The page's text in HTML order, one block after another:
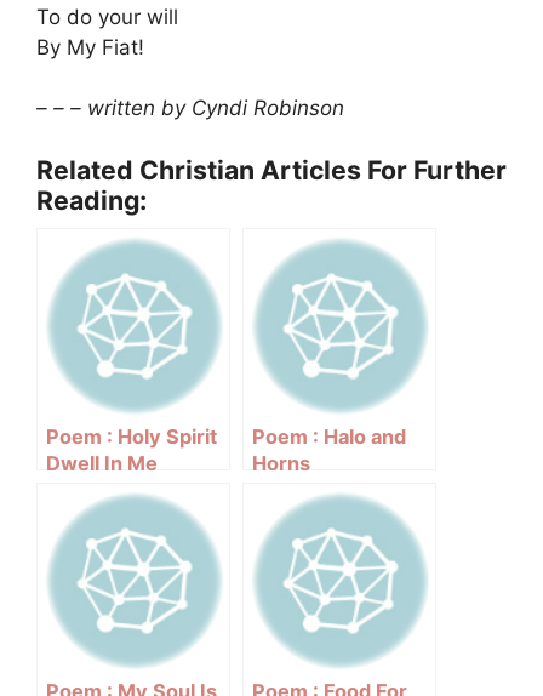
To do your will
By My Fiat!
– – – written by Cyndi Robinson
Related Christian Articles For Further
Reading:
Poem : Holy Spirit
Dwell In Me
Poem : Halo and
Horns
Poem : My Soul Is Poem : Food For